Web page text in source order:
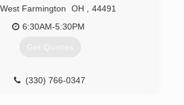
West Farmington OH
44491
6:30AM-5:30PM
Get Quotes
(330) 766-0347